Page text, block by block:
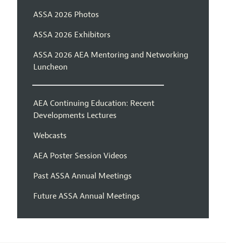
ASSA 2026 Photos
ASSA 2026 Exhibitors
ASSA 2026 AEA Mentoring and Networking
Luncheon
AEA Continuing Education: Recent
Developments Lectures
Webcasts
AEA Poster Session Videos
Past ASSA Annual Meetings
Future ASSA Annual Meetings